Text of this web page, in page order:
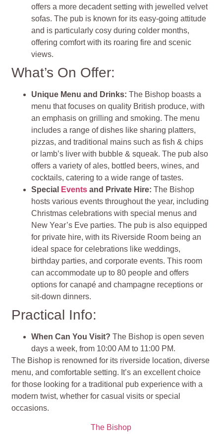
offers a more decadent setting with jewelled velvet
sofas. The pub is known for its easy-going attitude
and is particularly cosy during colder months,
offering comfort with its roaring fire and scenic
views.
What’s On Offer:
Unique Menu and Drinks:The Bishop boasts a
menu that focuses on quality British produce, with
an emphasis on grilling and smoking. The menu
includes a range of dishes like sharing platters,
pizzas, and traditional mains such as fish & chips
or lamb’s liver with bubble & squeak. The pub also
offers a variety of ales, bottled beers, wines, and
cocktails, catering to a wide range of tastes.
Special
Events and Private Hire:The Bishop
hosts various events throughout the year, including
Christmas celebrations with special menus and
New Year’s Eve parties. The pub is also equipped
for private hire, with its Riverside Room being an
ideal space for celebrations like weddings,
birthday parties, and corporate events. This room
can accommodate up to 80 people and offers
options for canapé and champagne receptions or
sit-down dinners.
Practical Info:
When Can You Visit?The Bishop is open seven
days a week, from 10:00 AM to 11:00 PM.
The Bishop is renowned for its riverside location, diverse
menu, and comfortable setting. It’s an excellent choice
for those looking for a traditional pub experience with a
modern twist, whether for casual visits or special
occasions.
The Bishop